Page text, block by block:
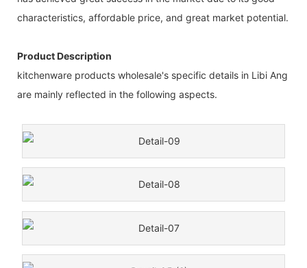
characteristics, affordable price, and great market potential.
Product Description
kitchenware products wholesale's specific details in Libi Ang
are mainly reflected in the following aspects.